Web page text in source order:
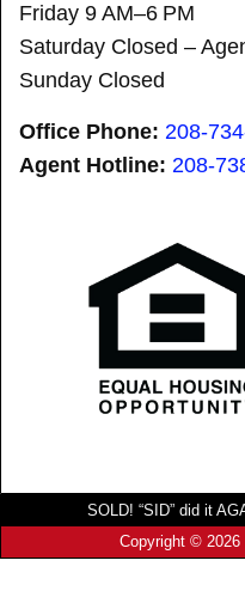
Friday 9 AM–6 PM
Saturday Closed –
Sunday Closed
Office Phone: 208-
Agent Hotline: 208-
SOLD! “SID” did it
Copyright © 2026